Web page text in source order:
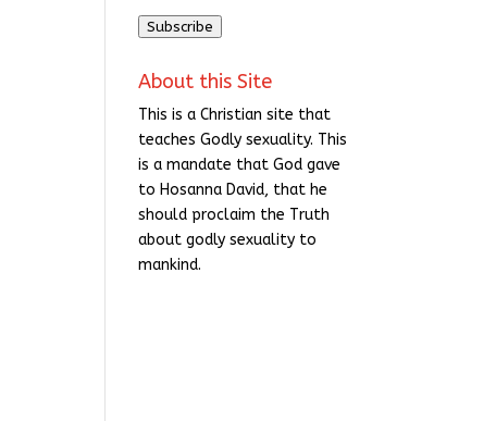
Subscribe
About this Site
This is a Christian site that
teaches Godly sexuality. This
is a mandate that God gave
to Hosanna David, that he
should proclaim the Truth
about godly sexuality to
mankind.